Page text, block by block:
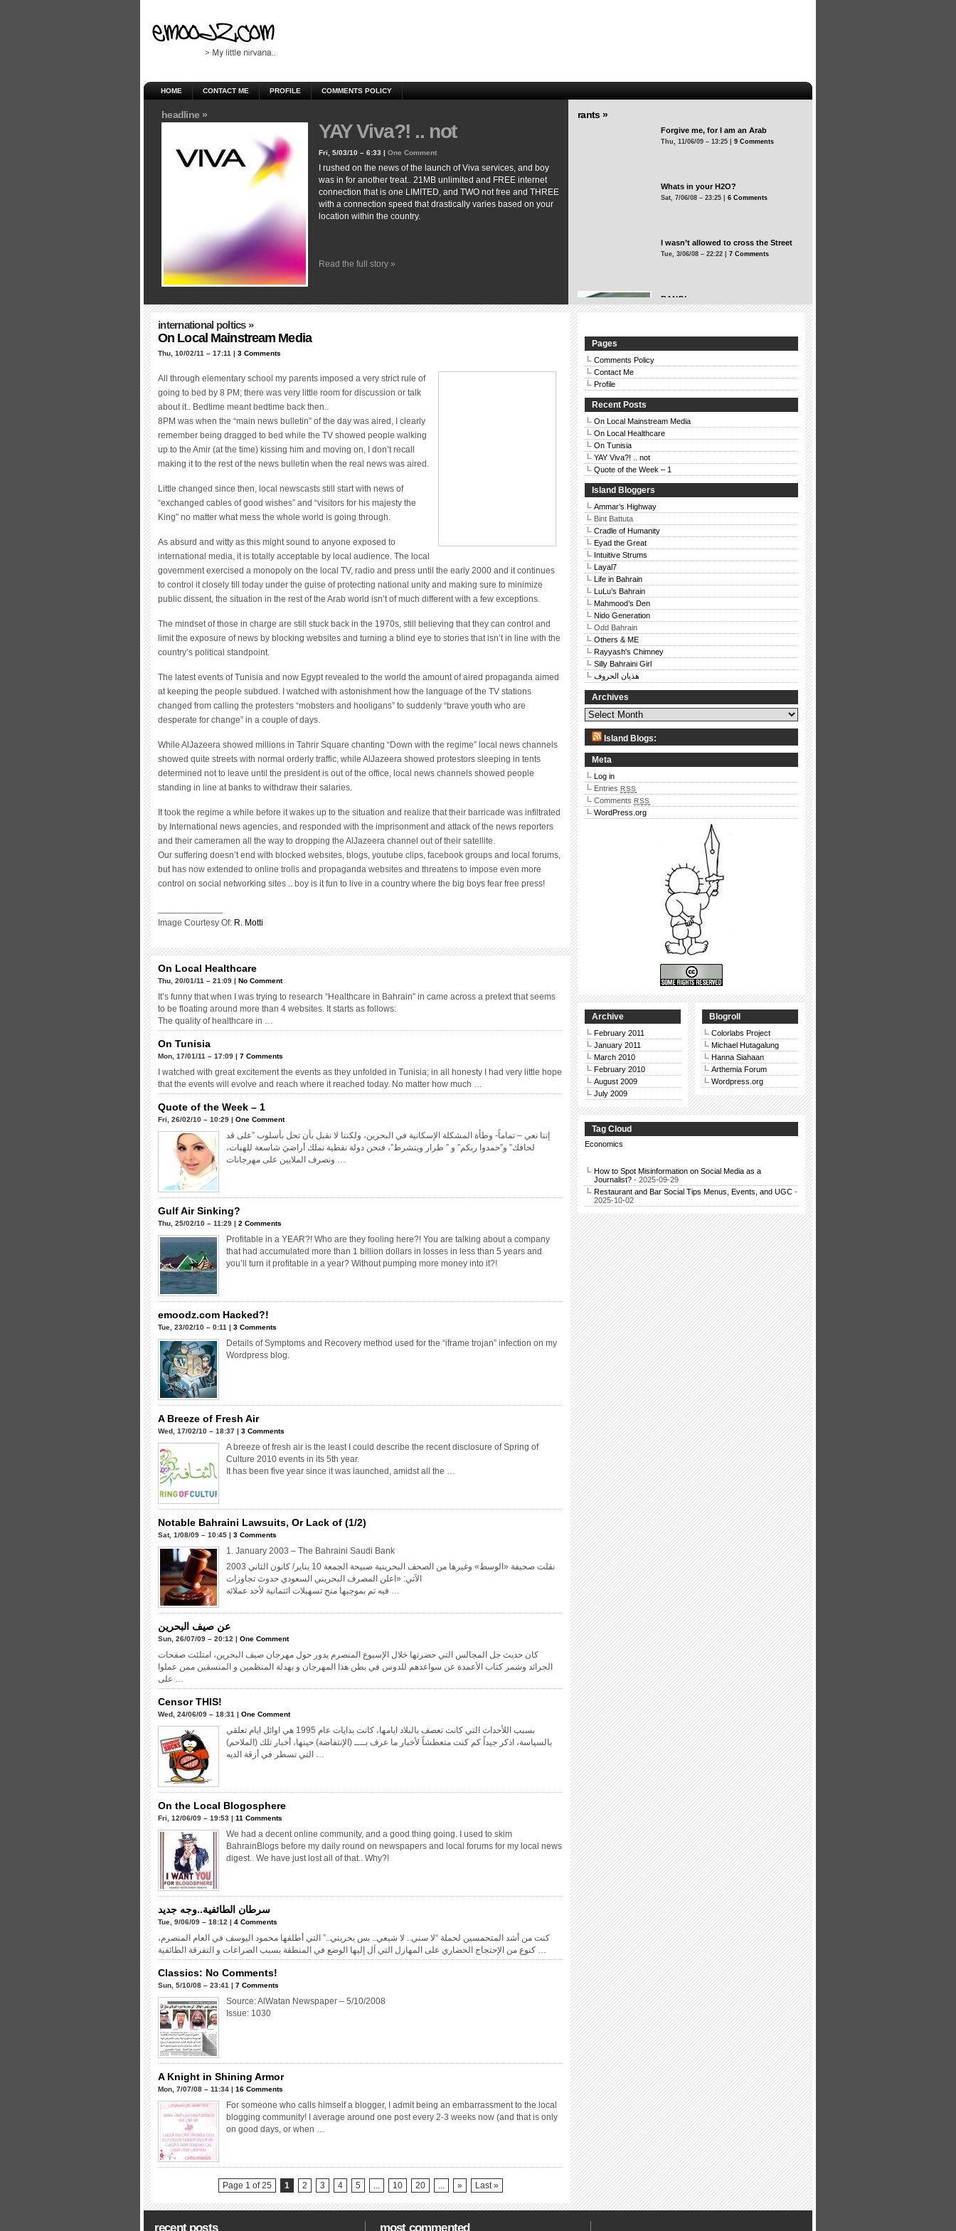
HOME CONTACT ME PROFILE COMMENTS POLICY
headline »
YAY Viva?! .. not
Fri, 5/03/10 – 6:33 | One Comment
I rushed on the news of the launch of Viva services, and boy
was in for another treat.. 21MB unlimited and FREE internet
connection that is one LIMITED, and TWO not free and THREE
with a connection speed that drastically varies based on your
location within the country.
Read the full story »
rants »
Forgive me, for I am an Arab
Thu, 11/06/09 – 13:25 | 9 Comments
Whats in your H2O?
Sat, 7/06/08 – 23:25 | 6 Comments
I wasn’t allowed to cross the Street
Tue, 3/06/08 – 22:22 | 7 Comments
BANG!
Mon, 18/02/08 – 16:13 |15 Comments
international poltics»
On Local Mainstream Media
Thu, 10/02/11 – 17:11 | 3 Comments
All through elementary school my parents imposed a very strict rule of
going to bed by 8 PM; there was very little room for discussion or talk
about it.. Bedtime meant bedtime back then..
8PM was when the “main news bulletin” of the day was aired, I clearly
remember being dragged to bed while the TV showed people walking
up to the Amir (at the time) kissing him and moving on, I don’t recall
making it to the rest of the news bulletin when the real news was aired.
Little changed since then, local newscasts still start with news of
“exchanged cables of good wishes” and “visitors for his majesty the
King” no matter what mess the whole world is going through.
As absurd and witty as this might sound to anyone exposed to
international media, it is totally acceptable by local audience. The local
government exercised a monopoly on the local TV, radio and press until the early 2000 and it continues
to control it closely till today under the guise of protecting national unity and making sure to minimize
public dissent, the situation in the rest of the Arab world isn’t of much different with a few exceptions.
The mindset of those in charge are still stuck back in the 1970s, still believing that they can control and
limit the exposure of news by blocking websites and turning a blind eye to stories that isn’t in line with the
country’s political standpoint.
The latest events of Tunisia and now Egypt revealed to the world the amount of aired propaganda aimed
at keeping the people subdued. I watched with astonishment how the language of the TV stations
changed from calling the protesters “mobsters and hooligans” to suddenly “brave youth who are
desperate for change” in a couple of days.
While AlJazeera showed millions in Tahrir Square chanting “Down with the regime” local news channels
showed quite streets with normal orderly traffic, while AlJazeera showed protestors sleeping in tents
determined not to leave until the president is out of the office, local news channels showed people
standing in line at banks to withdraw their salaries.
It took the regime a while before it wakes up to the situation and realize that their barricade was infiltrated
by International news agencies, and responded with the imprisonment and attack of the news reporters
and their cameramen all the way to dropping the AlJazeera channel out of their satellite.
Our suffering doesn’t end with blocked websites, blogs, youtube clips, facebook groups and local forums,
but has now extended to online trolls and propaganda websites and threatens to impose even more
control on social networking sites .. boy is it fun to live in a country where the big boys fear free press!
Image Courtesy Of: R. Motti
On Local Healthcare
Thu, 20/01/11 – 21:09 | No Comment
It’s funny that when I was trying to research “Healthcare in Bahrain” in came across a pretext that seems
to be floating around more than 4 websites. It starts as follows:
The quality of healthcare in …
On Tunisia
Mon, 17/01/11 – 17:09 | 7 Comments
I watched with great excitement the events as they unfolded in Tunisia; in all honesty I had very little hope
that the events will evolve and reach where it reached today. No matter how much …
Quote of the Week – 1
Fri, 26/02/10 – 10:29 | One Comment
إننا نعي – تماماً- وطأة المشكلة الإسكانية في البحرين، ولكننا لا نقبل بأن تحل بأسلوب ”على قد
لحافك” و”حمدوا ربكم” و ” طرار ويتشرط”، فنحن دولة نفطية نملك أراضيَ شاسعة للهبات،
Gulf Air Sinking?
Thu, 25/02/10 – 11:29 | 2 Comments
Profitable in a YEAR?! Who are they fooling here?! You are talking about a company
that had accumulated more than 1 billion dollars in losses in less than 5 years and
you’ll turn it profitable in a year? Without pumping more money into it?!
emoodz.com Hacked?!
Tue, 23/02/10 – 0:11 | 3 Comments
Details of Symptoms and Recovery method used for the “iframe trojan” infection on my
Wordpress blog.
A Breeze of Fresh Air
Wed, 17/02/10 – 18:37 | 3 Comments
A breeze of fresh air is the least I could describe the recent disclosure of Spring of
Culture 2010 events in its 5th year.
It has been five year since it was launched, amidst all the …
Notable Bahraini Lawsuits, Or Lack of (1/2)
Sat, 1/08/09 – 10:45 | 3 Comments
1. January 2003 – The Bahraini Saudi Bank
نقلت صحيفة «الوسط» وغيرها من الصحف البحرينية صبيحة الجمعة 10 يناير/ كانون الثاني 2003
الآتي: «اعلن المصرف البحريني السعودي حدوث تجاوزات
عن صيف البحرين
Sun, 26/07/09 – 20:12 | One Comment
كان حديث جل المجالس التي حضرتها خلال الإسبوع المنصرم يدور حول مهرجان صيف البحرين، امتلئت صفحات
الجرائد وشمر كتاب الأعمدة عن سواعدهم للدوس في بطن هذا المهرجان و بهدلة المنظمين و المنسقين ممن عملوا
Censor THIS!
Wed, 24/06/09 – 18:31 | One Comment
بسبب اللأحداث التي كانت تعصف بالبلاد ايامها، كانت بدايات عام 1995 هي اوائل ايام تعلقي
بالسياسة، اذكر جيداً كم كنت متعطشاً لأخبار ما عرف بــــ (الإنتفاضة) حينها، أخبار تلك (الملاحم)
On the Local Blogosphere
Fri, 12/06/09 – 19:53 | 11 Comments
We had a decent online community, and a good thing going. I used to skim
BahrainBlogs before my daily round on newspapers and local forums for my local news
digest.. We have just lost all of that.. Why?!
سرطان الطائفية..وجه جديد
Tue, 9/06/09 – 18:12 | 4 Comments
كنت من أشد المتحمسين لحملة “لا سني.. لا شيعي.. بس بحريني..” التي أطلقها محمود اليوسف في العام المنصرم،
Classics: No Comments!
Sun, 5/10/08 – 23:41 | 7 Comments
Source: AlWatan Newspaper – 5/10/2008
Issue: 1030
A Knight in Shining Armor
Mon, 7/07/08 – 11:34 | 16 Comments
For someone who calls himself a blogger, I admit being an embarrassment to the local
blogging community! I average around one post every 2-3 weeks now (and that is only
on good days, or when …
Page 1 of 25 1 2 3 4 5 ... 10 20 ... » Last »
Pages
Comments Policy
Contact Me
Profile
Recent Posts
On Local Mainstream Media
On Local Healthcare
On Tunisia
YAY Viva?! .. not
Quote of the Week – 1
Island Bloggers
Ammar’s Highway
Bint Battuta
Cradle of Humanity
Eyad the Great
Intuitive Strums
Layal7
Life in Bahrain
LuLu’s Bahrain
Mahmood’s Den
Nido Generation
Odd Bahrain
Others & ME
Rayyash's Chimney
Silly Bahraini Girl
هذيان الحروف
Archives
Island Blogs:
Meta
Log in
Entries RSS
Comments RSS
WordPress.org
Archive
February 2011
January 2011
March 2010
February 2010
August 2009
July 2009
Blogroll
Colorlabs Project
Michael Hutagalung
Hanna Siahaan
Arthemia Forum
Wordpress.org
Tag Cloud
Economics
How to Spot Misinformation on Social Media as a
Journalist? - 2025-09-29
Restaurant and Bar Social Tips Menus, Events, and UGC -
2025-10-02
recent posts most commented